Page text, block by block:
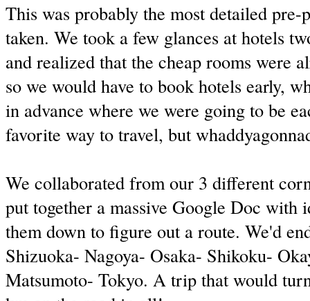
This was probably the most detailed
taken. We took a few glances at hotels
and realized that the cheap rooms were
so we would have to book hotels early,
in advance where we were going to be
favorite way to travel, but
We collaborated from our 3 different
put together a massive Google Doc with
them down to figure out a route. We'd
Shizuoka- Nagoya- Osaka- Shikoku-
Matsumoto- Tokyo. A trip that would